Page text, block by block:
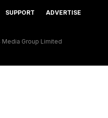
SUPPORT ADVERTISE
Group Limited